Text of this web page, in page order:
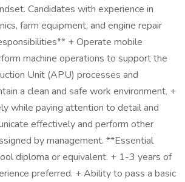
Candidates with experience in
farm equipment, and engine repair
+ Operate mobile
machine operations to support the
Unit (APU) processes and
a clean and safe work environment. +
while paying attention to detail and
effectively and perform other
by management. **Essential
diploma or equivalent. + 1-3 years of
preferred. + Ability to pass a basic